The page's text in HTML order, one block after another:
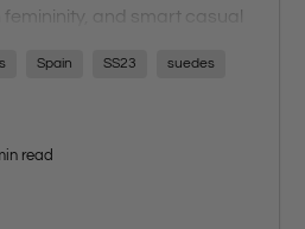
and smart casual
creating a winning look? It's
and accessories. At our
sandals to suit every
Spain SS23 suedes
read